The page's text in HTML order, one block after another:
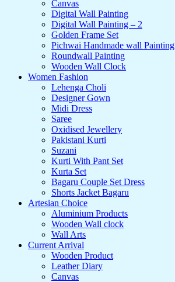
Canvas
Digital Wall Painting
Digital Wall Painting – 2
Golden Frame Set
Pichwai Handmade wall Painting
Roundwall Painting
Wooden Wall Clock
Women Fashion
Lehenga Choli
Designer Gown
Midi Dress
Saree
Oxidised Jewellery
Pakistani Kurti
Suzani
Kurti With Pant Set
Kurta Set
Bagaru Couple Set Dress
Shorts Jacket Bagaru
Artesian Choice
Aluminium Products
Wooden Wall clock
Wall Arts
Current Arrival
Wooden Product
Leather Diary
Canvas